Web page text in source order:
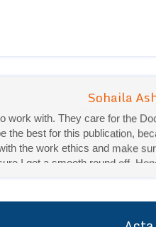
Priya
Good work
Singh is really good at her
It was a pleasure working